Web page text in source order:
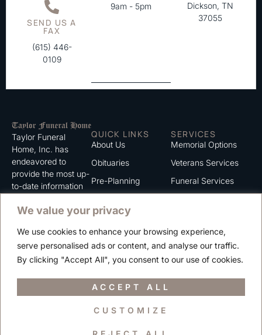
We value your privacy
We use cookies to enhance your browsing experience,
serve personalised ads or content, and analyse our traffic.
By clicking "Accept All", you consent to our use of cookies.
CUSTOMIZE
ACCEPT ALL
SEND US A
FAX
(615) 446-
0109
9am - 5pm
Dickson, TN
37055
Taylor Funeral
Home, Inc. has
endeavored to
provide the most up-
to-date information
serve. We trust that
information listed on
this website to be of
value to you.
QUICK LINKS
About Us
Obituaries
Pre-Planning
Contact
Careers
SERVICES
Memorial Options
Veterans Services
Funeral Services
Copyright © 2025 Taylor Funeral Home, Inc.